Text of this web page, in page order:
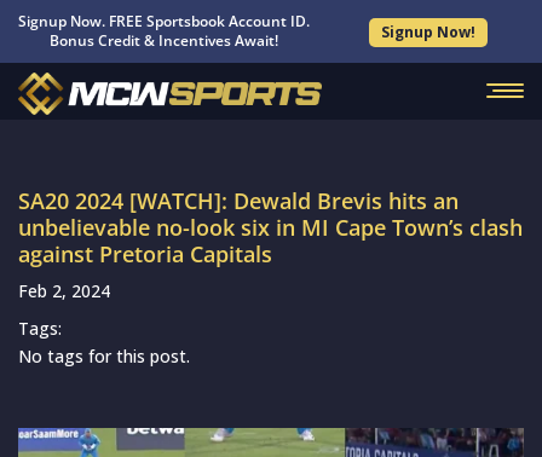
Signup Now. FREE Sportsbook Account ID.
Bonus Credit & Incentives Await!
Signup Now!
SA20 2024 [WATCH]: Dewald Brevis hits an
unbelievable no-look six in MI Cape Town’s clash
against Pretoria Capitals
Feb 2, 2024
Tags:
No tags for this post.